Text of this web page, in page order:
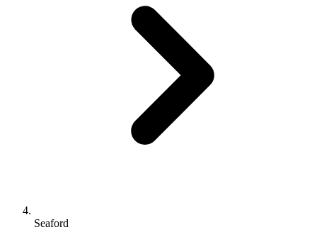
Seaford